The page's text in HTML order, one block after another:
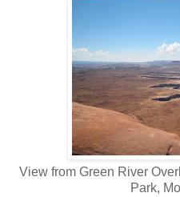
View from Green River
Park,